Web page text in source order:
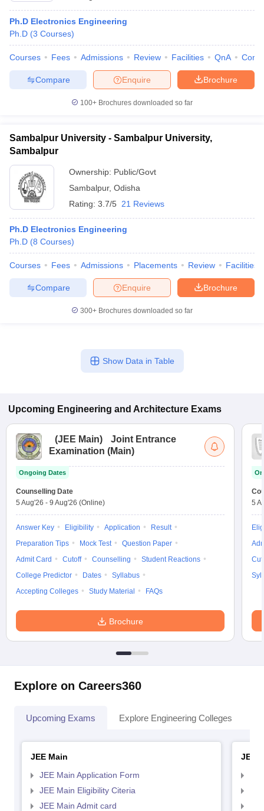
Ph.D Electronics Engineering
Ph.D (3 Courses)
Courses Fees Admissions Review Facilities QnA
Brochure
Enquire
Compare
100+ Brochures downloaded so far
Sambalpur University - Sambalpur University,
Sambalpur
Ownership: Public/Govt
Sambalpur, Odisha
Rating: 3.7/5 21 Reviews
Ph.D Electronics Engineering
Ph.D (8 Courses)
Courses Fees Admissions Placements Review Facilities
Brochure
Enquire
Compare
300+ Brochures downloaded so far
Show Data in Table
Upcoming Engineering and Architecture Exams
(JEE Main)
Joint Entrance
Examination (Main)
Ongoing Dates
Counselling Date
5 Aug'26 - 9 Aug'26 (Online)
Answer Key Eligibility Application
Result
Preparation Tips
Mock Test
Question Paper
Admit Card
Cutoff Counselling
Student Reactions
College Predictor
Dates
Syllabus
Accepting Colleges
Study Material FAQs
Brochure
5
Explore on Careers360
Upcoming Exams Explore Engineering Colleges
JEE Main
JEE Main Application Form
JEE Main Eligibility Citeria
JEE Main Admit card
JEE